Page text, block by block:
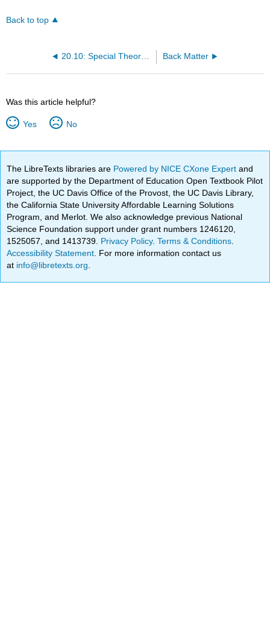
Back to top
20.10: Special Theory of Relativity Back Matter
Was this article helpful?
Yes No
The LibreTexts libraries are Powered by NICE CXone Expertand
are supported by the Department of Education Open Textbook Pilot
Project, the UC Davis Office of the Provost, the UC Davis Library,
the California State University Affordable Learning Solutions
Program, and Merlot. We also acknowledge previous National
Science Foundation support under grant numbers 1246120,
1525057, and 1413739. Privacy Policy.Terms & Conditions
Accessibility Statement . For more information contact us
at info@libretexts.org